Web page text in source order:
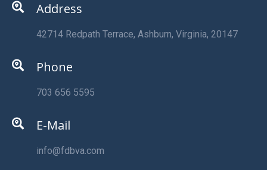
Address
42714 Redpath Terrace, Ashburn, Virginia, 20147
Phone
703 656 5595
E-Mail
info@fdbva.com